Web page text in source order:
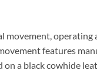
features
a black cowhide